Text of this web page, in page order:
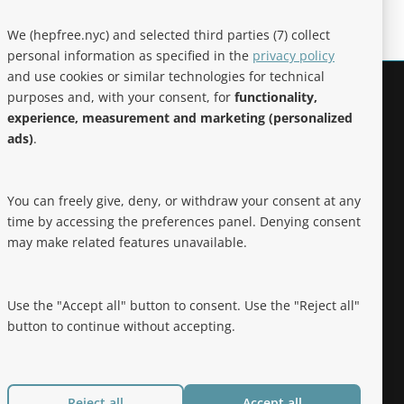
Noteworthy
We (hepfree.nyc) and selected third parties (7) collect
personal information as specified in the privacy policy
and use cookies or similar technologies for technical
purposes and, with your consent, for functionality,
experience, measurement and marketing (personalized
ads).
You can freely give, deny, or withdraw your consent at any
time by accessing the preferences panel. Denying consent
may make related features unavailable.
Use the "Accept all" button to consent. Use the "Reject all"
button to continue without accepting.